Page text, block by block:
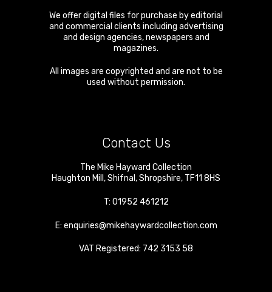
We offer digital files for purchase by editorial
and commercial clients including advertising
and design agencies, newspapers and
magazines.
All images are copyrighted and are not to be
used without permission.
Contact Us
The Mike Hayward Collection
Haughton Mill ,Shifnal ,Shropshire, TF11 8HS
T: 01952 461212
E: enquiries@mikehaywardcollection.com
VAT Registered: 742 3153 58